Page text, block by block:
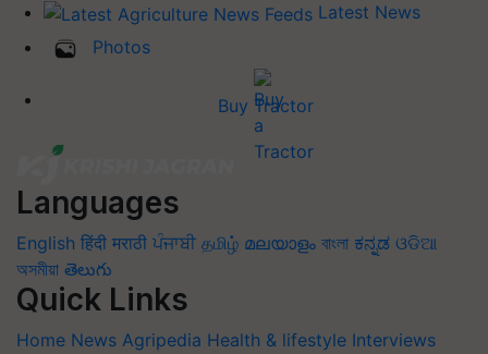
Latest News
Photos
Buy Tractor
Languages
English हिंदी मराठी ਪੰਜਾਬੀ தமிழ் മലയാളം বাংলা ಕನ್ನಡ ଓଡିଆ
অসমীয়া తెలుగు
Quick Links
Home News Agripedia Health & lifestyle Interviews